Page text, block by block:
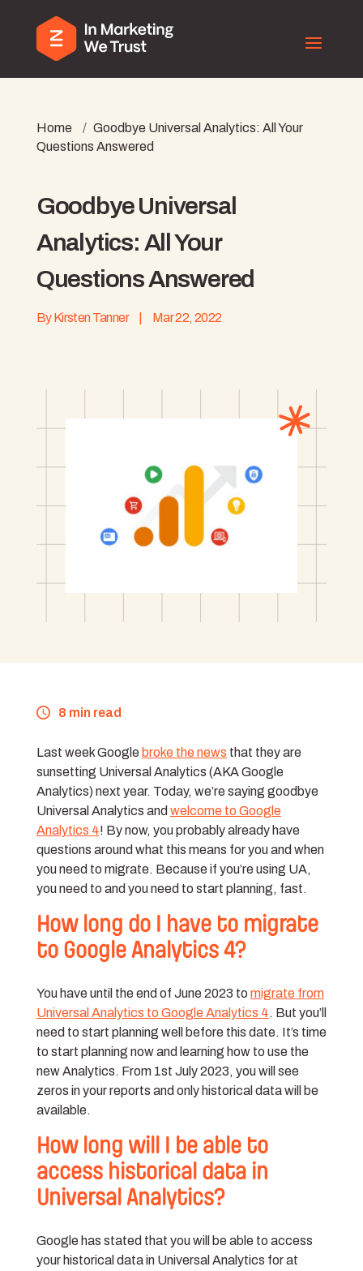
Home / Goodbye Universal Analytics: All Your
Questions Answered
Goodbye Universal
Analytics: All Your
Questions Answered
ByKirsten Tanner Mar 22, 2022
8 min read
Last week Google broke the news that they are
sunsetting Universal Analytics (AKA Google
Analytics) next year. Today, we’re saying goodbye
Universal Analytics and welcome to Google
Analytics 4! By now, you probably already have
questions around what this means for you and when
you need to migrate. Because if you’re using UA,
you need to and you need to start planning, fast.
How long do I have to migrate
to Google Analytics 4?
You have until the end of June 2023 to migrate from
Universal Analytics to Google Analytics 4. But you’ll
need to start planning well before this date. It’s time
to start planning now and learning how to use the
new Analytics. From 1st July 2023, you will see
zeros in your reports and only historical data will be
available.
How long will I be able to
access historical data in
Universal Analytics?
Google has stated that you will be able to access
your historical data in Universal Analytics for at